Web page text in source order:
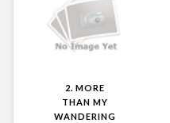
2. MORE
THAN MY
WANDERING